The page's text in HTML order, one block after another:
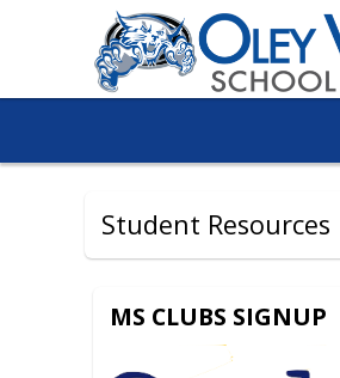
Student Resources
MS CLUBS SIGNUP